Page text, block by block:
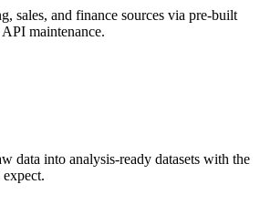
sales, and finance sources via pre-built
maintenance.
data into analysis-ready datasets with the